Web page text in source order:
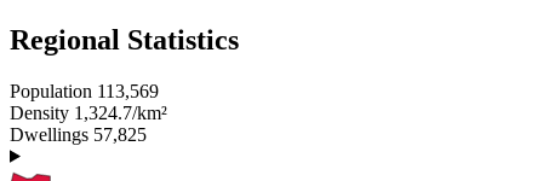
Regional Statistics
Population 113,569
Density 1,324.7/km²
Dwellings 57,825